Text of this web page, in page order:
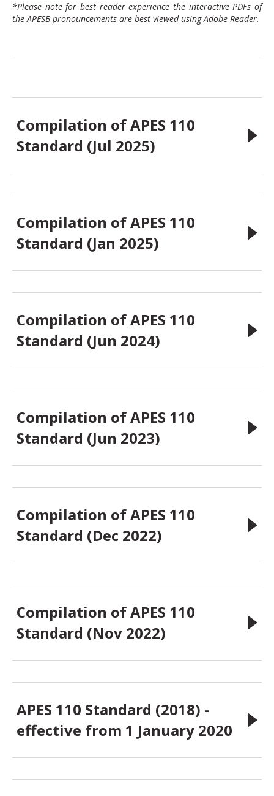
*Please note for best reader experience the interactive PDFs of
the APESB pronouncements are best viewed using Adobe Reader.
Compilation of APES 110
Standard (Jul 2025)
Compilation of APES 110
Standard (Jan 2025)
Compilation of APES 110
Standard (Jun 2024)
Compilation of APES 110
Standard (Jun 2023)
Compilation of APES 110
Standard (Dec 2022)
Compilation of APES 110
Standard (Nov 2022)
APES 110 Standard (2018) -
effective from 1 January 2020